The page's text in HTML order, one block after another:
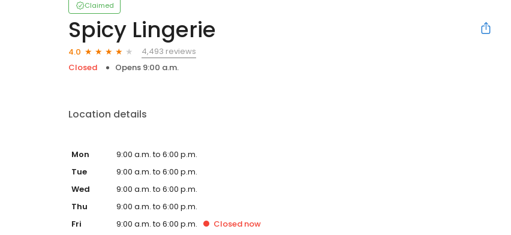
Claimed
Spicy Lingerie
4.0
4,493 reviews
Closed
Opens 9:00 a.m.
Location details
Mon
9:00 a.m. to 6:00 p.m.
Tue
9:00 a.m. to 6:00 p.m.
Wed
9:00 a.m. to 6:00 p.m.
Thu
9:00 a.m. to 6:00 p.m.
Fri
9:00 a.m. to 6:00 p.m. Closed now